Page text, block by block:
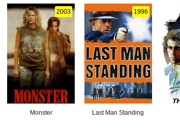
2003
Monster
1996
Last Man Standing